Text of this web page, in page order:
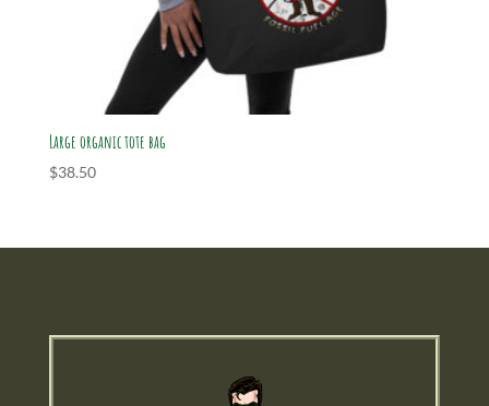
Large organic tote bag
$38.50